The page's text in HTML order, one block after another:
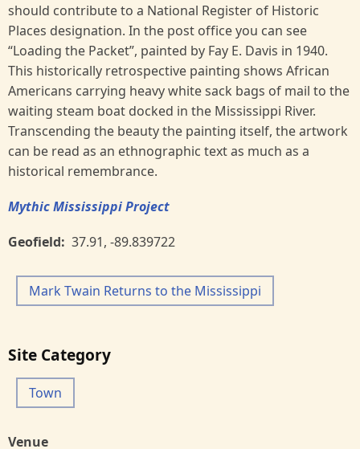
should contribute to a National Register of Historic
Places designation. In the post office you can see
“Loading the Packet”, painted by Fay E. Davis in 1940.
This historically retrospective painting shows African
Americans carrying heavy white sack bags of mail to the
waiting steam boat docked in the Mississippi River.
Transcending the beauty the painting itself, the artwork
can be read as an ethnographic text as much as a
historical remembrance.
Mythic Mississippi Project
Geofield 37.91, -89.839722
Mark Twain Returns to the Mississippi
Site Category
Town
Venue